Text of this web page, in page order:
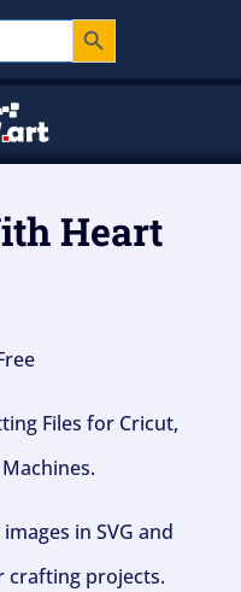
Search Button
Heart
Files for Cricut,
in SVG and
crafting projects.